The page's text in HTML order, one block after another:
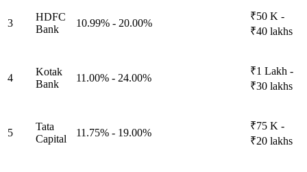
3
HDFC
Bank
10.99% - 20.00%
₹50 K -
₹40 lakhs
4
Kotak
Bank
11.00% - 24.00%
₹1 Lakh -
₹30 lakhs
5
Tata
Capital
11.75% - 19.00%
₹75 K -
₹20 lakhs